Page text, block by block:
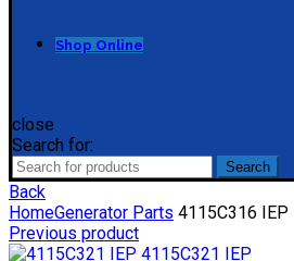
Shop Online
close
Search for:
Search
Back
HomeGenerator Parts 4115C316 IEP
Previous product
4115C321 IEP